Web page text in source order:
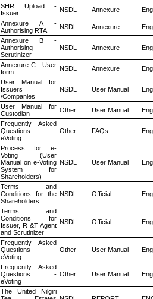
SHR Upload -
Issuer
NSDL Annexure
Annexure A -
Authorising RTA
NSDL Annexure
Annexure B -
Authorising
Scrutinizer
NSDL Annexure
Annexure C - User
form
NSDL Annexure
User Manual for
Issuers
/Companies
NSDL User Manual
User Manual for
Custodian
Other User Manual
Frequently Asked
Questions -
eVoting
Other FAQs
Process for e-
Voting (User
Manual on e-Voting
System for
Shareholders)
NSDL User Manual
Terms and
Conditions for the
Shareholders
NSDL Official
Terms and
Conditions for
Issuer, R &T Agent
and Scrutinizer
NSDL Official
Frequently Asked
Questions -
eVoting
Other User Manual
Frequently Asked
Questions -
eVoting
Other User Manual
The United Nilgiri